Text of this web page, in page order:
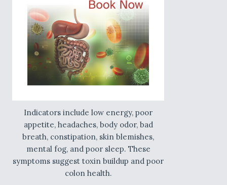
Indicators include low energy, poor
appetite, headaches, body odor, bad
breath, constipation, skin blemishes,
mental fog, and poor sleep. These
symptoms suggest toxin buildup and poor
colon health.